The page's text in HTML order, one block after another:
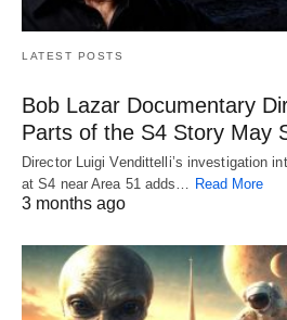
LATEST POSTS
Bob Lazar Documentary
Parts of the S4 Story May
Director Luigi Vendittelli’s investigation
at S4 near Area 51 adds… Read More
3 months ago